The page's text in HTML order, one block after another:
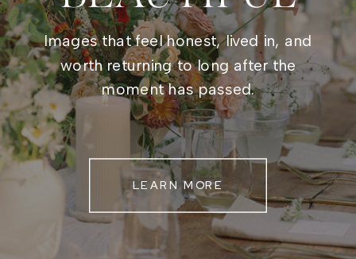
Images that feel honest, lived in, and
worth returning to long after the
moment has passed.
LEARN MORE